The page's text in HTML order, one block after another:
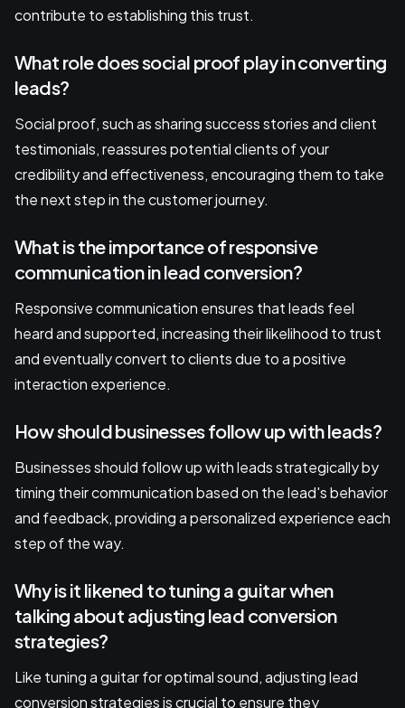
contribute to establishing this trust.
What role does social proof play in converting
leads?
Social proof, such as sharing success stories and client
testimonials, reassures potential clients of your
credibility and effectiveness, encouraging them to take
the next step in the customer journey.
What is the importance of responsive
communication in lead conversion?
Responsive communication ensures that leads feel
heard and supported, increasing their likelihood to trust
and eventually convert to clients due to a positive
interaction experience.
How should businesses follow up with leads?
Businesses should follow up with leads strategically by
timing their communication based on the lead's behavior
and feedback, providing a personalized experience each
step of the way.
Why is it likened to tuning a guitar when
talking about adjusting lead conversion
strategies?
Like tuning a guitar for optimal sound, adjusting lead
conversion strategies is crucial to ensure they